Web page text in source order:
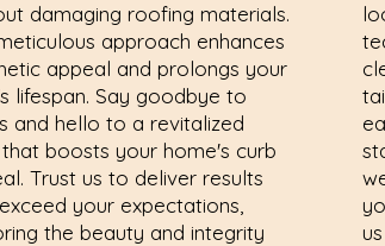
damaging roofing materials.
approach enhances
appeal and prolongs your
lifespan. Say goodbye to
and hello to a revitalized
boosts your home's curb
Trust us to deliver results
your expectations,
the beauty and integrity